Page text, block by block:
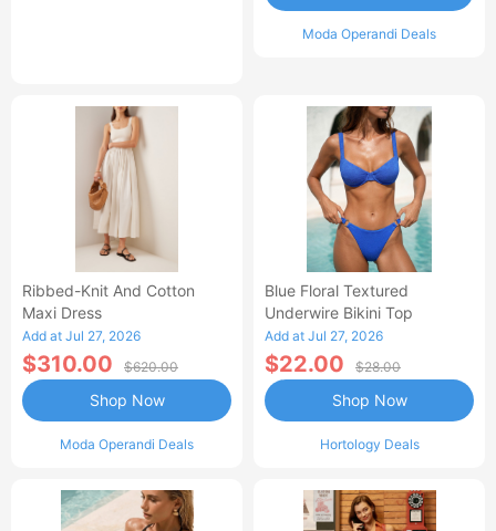
Moda Operandi Deals
Ribbed-Knit And Cotton
Maxi Dress
Add at Jul 27, 2026
$310.00 $620.00
Moda Operandi Deals
Shop Now
Blue Floral Textured
Underwire Bikini Top
Add at Jul 27, 2026
$22.00 $28.00
Hortology Deals
Shop Now